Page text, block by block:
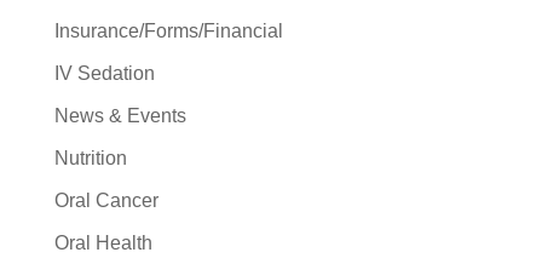
Insurance/Forms/Financial
IV Sedation
News & Events
Nutrition
Oral Cancer
Oral Health